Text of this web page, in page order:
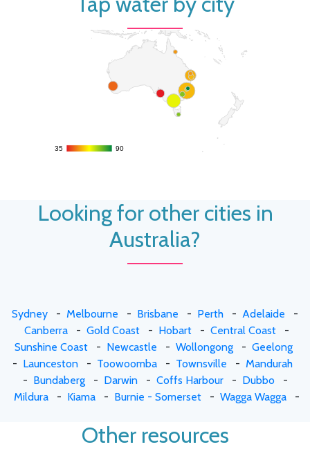
35
35 90
90
Looking for other cities in
Australia?
Sydney - Melbourne - Brisbane - Perth - Adelaide -
Canberra- Gold Coast- Hobart- Central Coast-
Sunshine Coast - Newcastle - Wollongong - Geelong
- Launceston- Toowoomba- Townsville - Mandurah
- Bundaberg- Darwin- Coffs Harbour- Dubbo -
Mildura- Kiama- Burnie - Somerset- Wagga Wagga-
Other resources